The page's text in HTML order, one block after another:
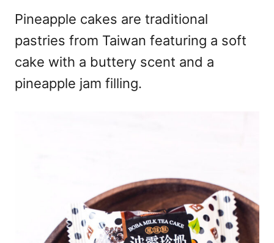
Pineapple cakes are traditional
pastries from Taiwan featuring a soft
cake with a buttery scent and a
pineapple jam filling.